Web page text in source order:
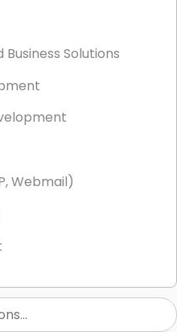
Solutions
Webmail)